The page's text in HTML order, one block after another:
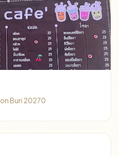
Buri 20270